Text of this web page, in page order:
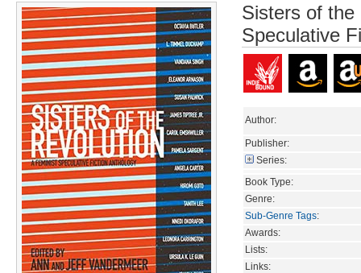
Sisters of the
Speculative
Author:
Publisher:
Series:
Book Type:
Genre:
Sub-Genre Tags:
Awards:
Lists:
Links: